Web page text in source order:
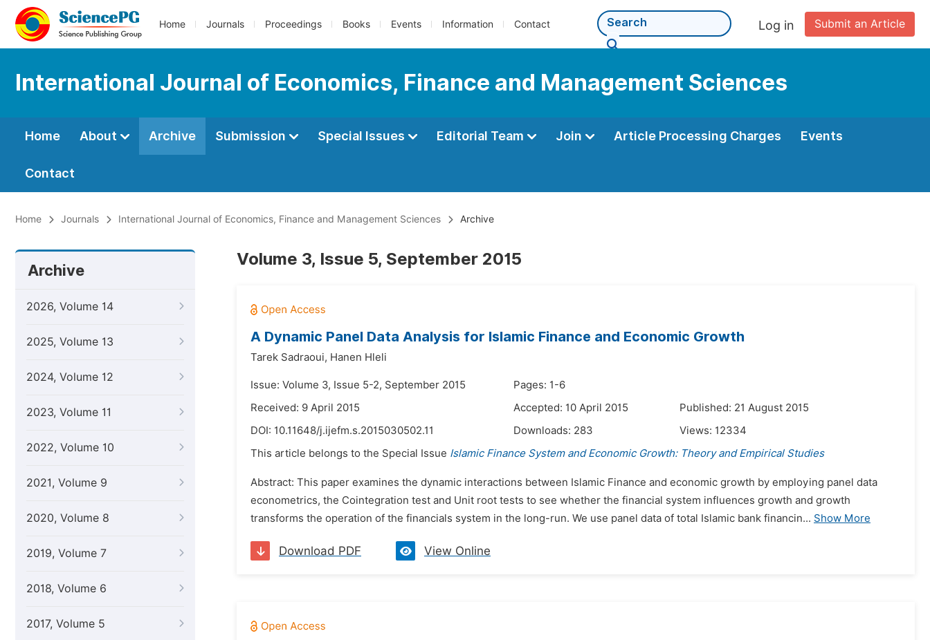
Home Journals Proceedings Books Events Information Contact Submit an Article
Log in
International Journal of Economics, Finance and Management Sciences
Home About Archive Submission Special Issues Editorial Team Join Article Processing Charges Events
Contact
Home Journals International Journal of Economics, Finance and Management Sciences Archive
Archive
2026, Volume 14
2025, Volume 13
2024, Volume 12
2023, Volume 11
2022, Volume 10
2021, Volume 9
2020, Volume 8
2019, Volume 7
2018, Volume 6
2017, Volume 5
Volume 3, Issue 5, September 2015
A Dynamic Panel Data Analysis for Islamic Finance and Economic Growth
Tarek Sadraoui, Hanen Hleli
Issue: Volume 3, Issue 5-2, September 2015
Pages: 1-6
Received: 9 April 2015
Accepted: 10 April 2015
Published: 21 August 2015
DOI: 10.11648/j.ijefm.s.2015030502.11 Downloads: 283 Views: 12334
This article belongs to the Special Issue Islamic Finance System and Economic Growth: Theory and Empirical Studies
Abstract: This paper examines the dynamic interactions between Islamic Finance and economic growth by employing panel data
econometrics, the Cointegration test and Unit root tests to see whether the financial system influences growth and growth
transforms the operation of the financials system in the long-run. We use panel data of total Islamic bank financin... Show More
Download PDF View Online